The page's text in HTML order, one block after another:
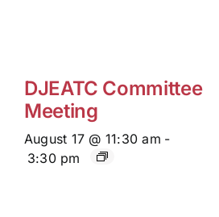
DJEATC Committee
Meeting
August 17 @ 11:30 am -
3:30 pm